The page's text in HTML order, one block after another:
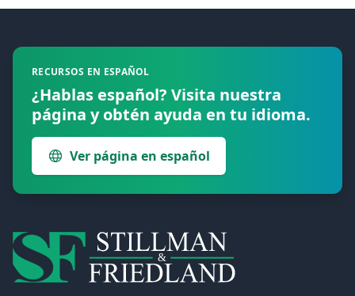
RECURSOS EN ESPAÑOL
¿Hablas español? Visita nuestra
página y obtén ayuda en tu idioma.
Ver página en español